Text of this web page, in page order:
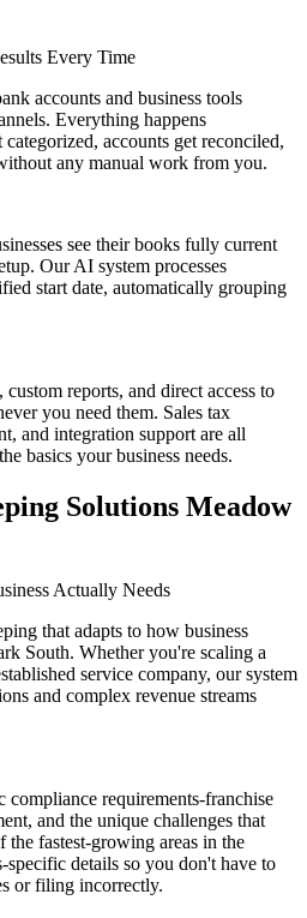
Every Time
accounts and business tools
Everything happens
accounts get reconciled,
any manual work from you.
see their books fully current
Our AI system processes
start date, automatically grouping
reports, and direct access to
you need them. Sales tax
and integration support are all
basics your business needs.
Solutions Meadow
Actually Needs
that adapts to how business
South. Whether you're scaling a
service company, our system
and complex revenue streams
compliance requirements-franchise
and the unique challenges that
fastest-growing areas in the
specific details so you don't have to
or filing incorrectly.